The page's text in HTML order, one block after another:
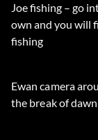
Joe fishing – go
own and you will
fishing
Ewan camera
the break of